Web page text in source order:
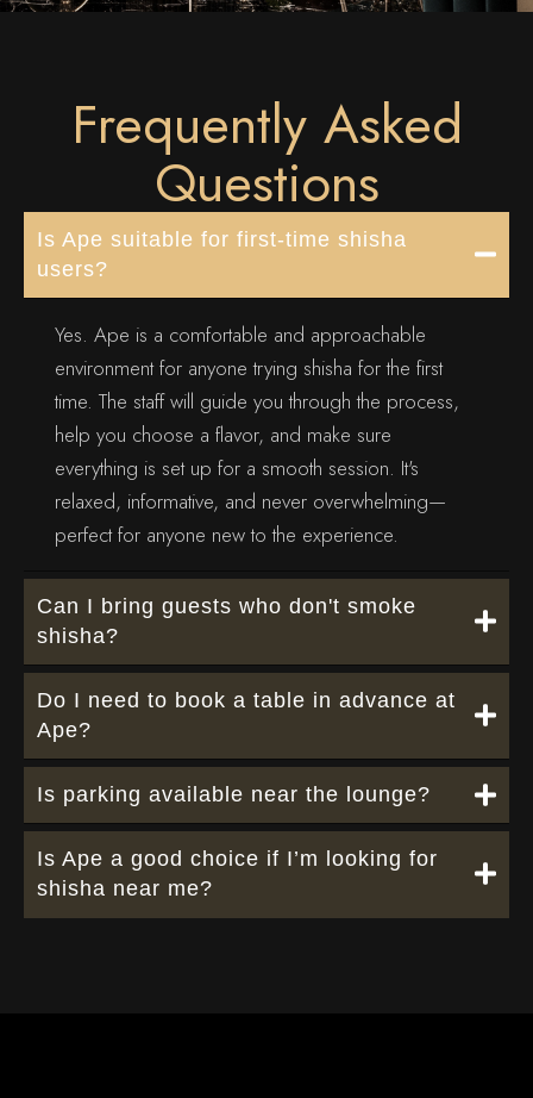
Frequently Asked
Questions
Is Ape suitable for first-time shisha
users?
Yes. Ape is a comfortable and approachable
environment for anyone trying shisha for the first
time. The staff will guide you through the process,
help you choose a flavor, and make sure
everything is set up for a smooth session. It's
relaxed, informative, and never overwhelming—
perfect for anyone new to the experience.
Can I bring guests who don't smoke
shisha?
Do I need to book a table in advance at
Ape?
Is parking available near the lounge?
Is Ape a good choice if I’m looking for
shisha near me?